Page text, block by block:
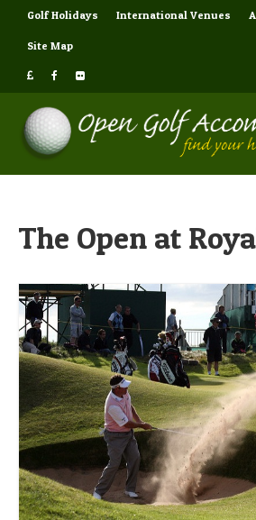
Golf Holidays International Venues
Site Map
The Open at